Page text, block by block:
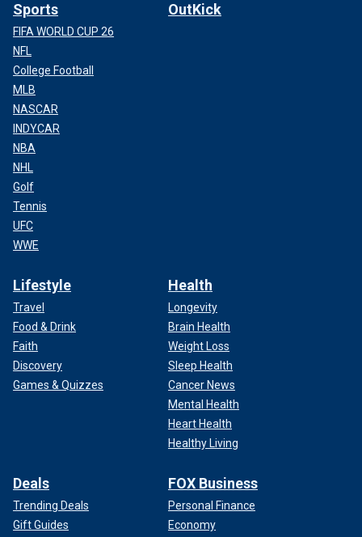
Sports
FIFA WORLD CUP 26
NFL
College Football
MLB
NASCAR
INDYCAR
NBA
NHL
Golf
Tennis
UFC
WWE
OutKick
Lifestyle
Travel
Food & Drink
Faith
Discovery
Games & Quizzes
Health
Longevity
Brain Health
Weight Loss
Sleep Health
Cancer News
Mental Health
Heart Health
Healthy Living
Deals
Trending Deals
Gift Guides
FOX Business
Personal Finance
Economy